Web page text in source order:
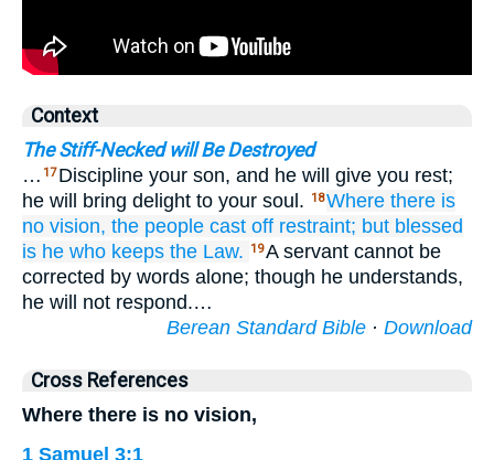
Context
The Stiff-Necked will Be Destroyed
… 17 Discipline your son, and he will give you rest;
he will bring delight to your soul.
18Where there is
no vision, the people cast off restraint; but blessed
is he who keeps the Law. 19A servant cannot be
corrected by words alone; though he understands,
he will not respond.…
Berean Standard Bible · Download
Cross References
Where there is no vision,
1 Samuel 3:1